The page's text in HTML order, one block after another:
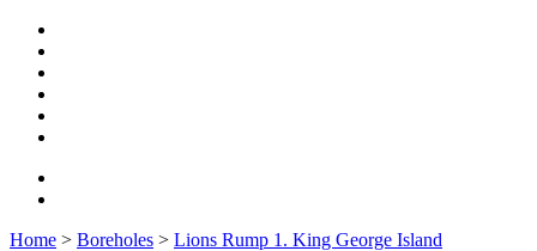
Home > Boreholes > Lions Rump 1. King George Island